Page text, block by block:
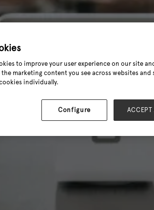
to improve your user experience on our site
marketing content you see across websites and
individually.
Configure